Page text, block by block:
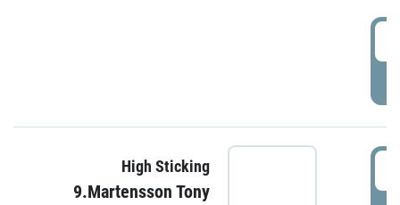
High Sticking
9.Martensson Tony